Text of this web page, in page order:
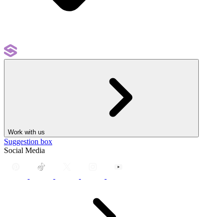
Work with us
Suggestion box
Social Media